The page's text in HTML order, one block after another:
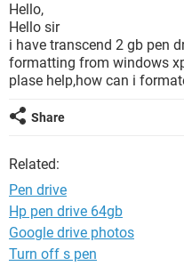
Hello,
Hello sir
i have transcend 2 gb pen
formatting from windows
plase help,how can i
Share
Related:
Pen drive
Hp pen drive 64gb
Google drive photos
Turn off s pen